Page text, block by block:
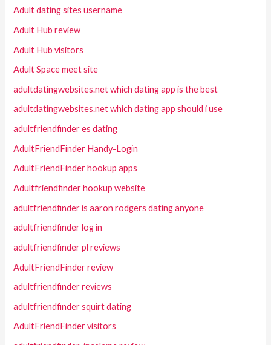
Adult dating sites username
Adult Hub review
Adult Hub visitors
Adult Space meet site
adultdatingwebsites.net which dating app is the best
adultdatingwebsites.net which dating app should i use
adultfriendfinder es dating
AdultFriendFinder Handy-Login
AdultFriendFinder hookup apps
Adultfriendfinder hookup website
adultfriendfinder is aaron rodgers dating anyone
adultfriendfinder log in
adultfriendfinder pl reviews
AdultFriendFinder review
adultfriendfinder reviews
adultfriendfinder squirt dating
AdultFriendFinder visitors